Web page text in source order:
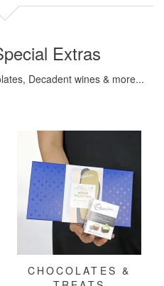
Extras
Decadent wines & more...
CHOCOLATES &